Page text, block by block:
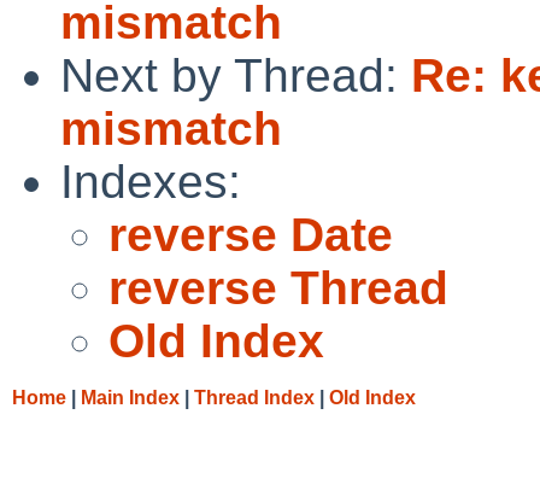
mismatch
Next by Thread: Re:
mismatch
Indexes:
reverse Date
reverse Thread
Old Index
Home Main Index Thread Index Old Index